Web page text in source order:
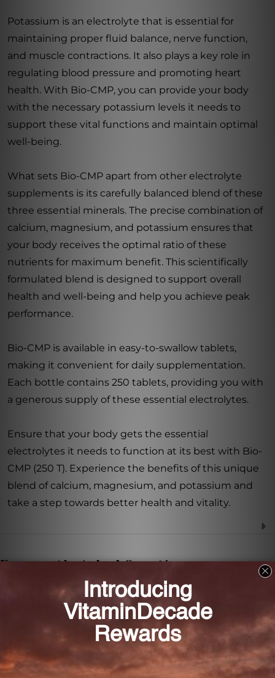
Potassium is an electrolyte that is essential for
maintaining proper fluid balance, nerve function,
and muscle contractions. It also plays a key role in
regulating blood pressure and promoting heart
health. With Bio-CMP, you can provide your body
with the necessary potassium levels it needs to
support these vital functions and maintain optimal
well-being.
What sets Bio-CMP apart from other electrolyte
supplements is its carefully balanced blend of these
three essential minerals. The precise combination of
calcium, magnesium, and potassium ensures that
your body receives the optimal ratio of these
nutrients for maximum benefit. This scientifically
formulated blend is designed to support overall
health and well-being and help you achieve peak
performance.
Bio-CMP is available in easy-to-swallow tablets,
making it convenient for daily supplementation.
Each bottle contains 250 tablets, providing you with
a generous supply of these essential electrolytes.
Ensure that your body gets the essential
electrolytes it needs to function at its best with Bio-
CMP (250 T). Experience the benefits of this unique
blend of calcium, magnesium, and potassium and
take a step towards better health and vitality.
Frequently Asked Questions
What are the main ingredients in Bio-CMP?
The main ingredients in Bio-CMP are calcium,
magnesium, and potassium.
What are the benefits of taking Bio-CMP?
Bio-CMP supports healthy bones and teeth, muscle